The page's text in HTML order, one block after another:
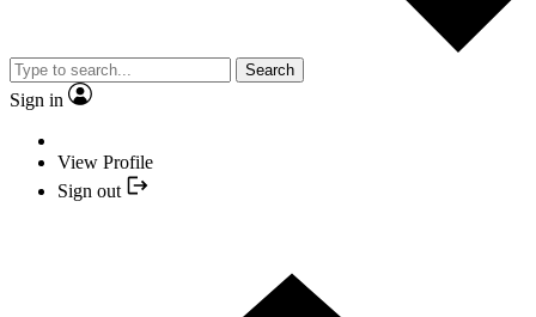
Search
Sign in
View Profile
Sign out